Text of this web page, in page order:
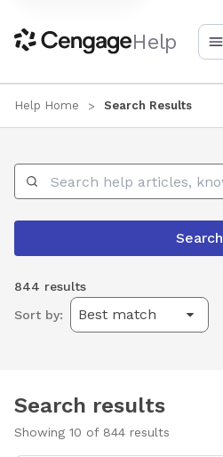
Help
Help Home Search Results
Search Help
Search
844 results
Sort by:
Search results
Showing 10 of 844 results